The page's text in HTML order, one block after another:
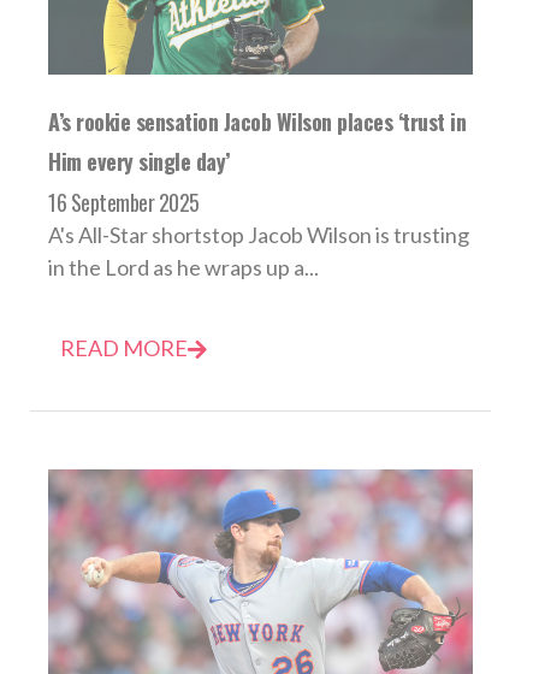
A’s rookie sensation Jacob Wilson places ‘trust in
Him every single day’
16 September 2025
A's All-Star shortstop Jacob Wilson is trusting
in the Lord as he wraps up a...
READ MORE